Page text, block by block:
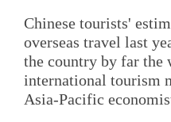
Chinese tourists'
overseas travel last
the country by far the
international tourism
Asia-Pacific